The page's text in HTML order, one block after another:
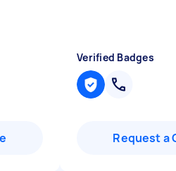
Verified Badges
Request a